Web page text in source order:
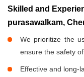
Skilled and
purasawalkam,
We prioritize the
ensure the safety
Effective and long-